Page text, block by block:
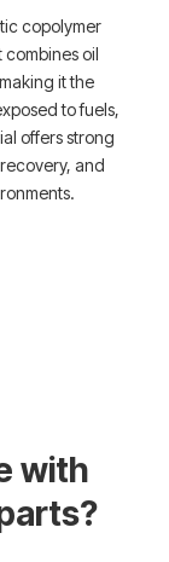
copolymer
oil
it the
to fuels,
offers strong
and
with